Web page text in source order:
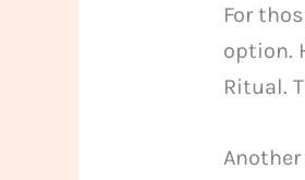
For
option.
Ritual.